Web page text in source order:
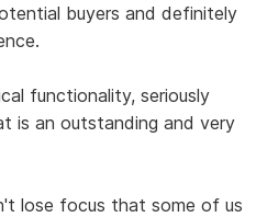
buyers and definitely
functionality, seriously
is an outstanding and very
lose focus that some of us